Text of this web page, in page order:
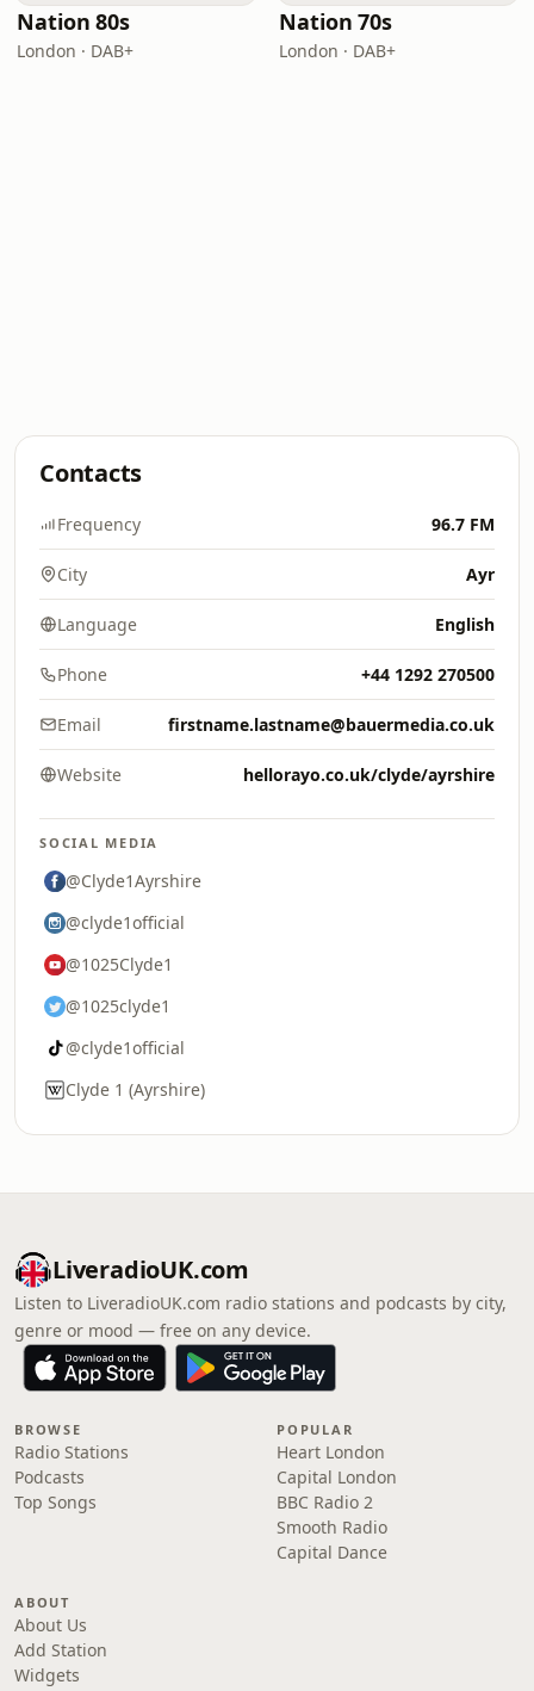
Nation 80s
London · DAB+
Nation 70s
London · DAB+
Contacts
Frequency 96.7 FM
City Ayr
Language English
Phone +44 1292 270500
Email firstname.lastname@bauermedia.co.uk
Website hellorayo.co.uk/clyde/ayrshire
SOCIAL MEDIA
@Clyde1Ayrshire
@clyde1official
@1025Clyde1
@1025clyde1
@clyde1official
Clyde 1 (Ayrshire)
LiveradioUK.com
Listen to LiveradioUK.com radio stations and podcasts by city,
genre or mood — free on any device.
BROWSE
Radio Stations
Podcasts
Top Songs
POPULAR
Heart London
Capital London
BBC Radio 2
Smooth Radio
Capital Dance
ABOUT
About Us
Add Station
Widgets